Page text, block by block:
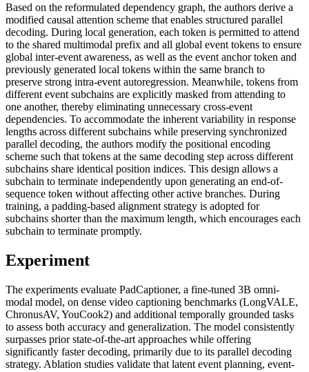
Based on the reformulated dependency graph, the authors derive a
modified causal attention scheme that enables structured parallel
decoding. During local generation, each token is permitted to attend
to the shared multimodal prefix and all global event tokens to ensure
global inter-event awareness, as well as the event anchor token and
previously generated local tokens within the same branch to
preserve strong intra-event autoregression. Meanwhile, tokens from
different event subchains are explicitly masked from attending to
one another, thereby eliminating unnecessary cross-event
dependencies. To accommodate the inherent variability in response
lengths across different subchains while preserving synchronized
parallel decoding, the authors modify the positional encoding
scheme such that tokens at the same decoding step across different
subchains share identical position indices. This design allows a
subchain to terminate independently upon generating an end-of-
sequence token without affecting other active branches. During
training, a padding-based alignment strategy is adopted for
subchains shorter than the maximum length, which encourages each
subchain to terminate promptly.
Experiment
The experiments evaluate PadCaptioner, a fine-tuned 3B omni-
modal model, on dense video captioning benchmarks (LongVALE,
ChronusAV, YouCook2) and additional temporally grounded tasks
to assess both accuracy and generalization. The model consistently
surpasses prior state-of-the-art approaches while offering
significantly faster decoding, primarily due to its parallel decoding
strategy. Ablation studies validate that latent event planning, event-